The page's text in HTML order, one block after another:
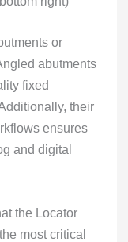
or
abutments
fixed
their
ensures
and digital
the Locator
most critical